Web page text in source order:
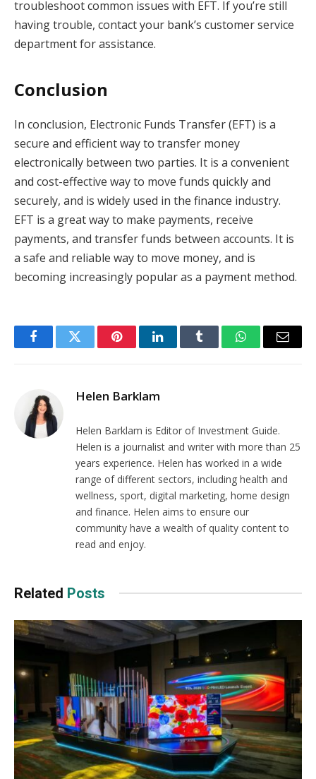
troubleshoot common issues with EFT. If you’re still
having trouble, contact your bank’s customer service
department for assistance.
Conclusion
In conclusion, Electronic Funds Transfer (EFT) is a
secure and efficient way to transfer money
electronically between two parties. It is a convenient
and cost-effective way to move funds quickly and
securely, and is widely used in the finance industry.
EFT is a great way to make payments, receive
payments, and transfer funds between accounts. It is
a safe and reliable way to move money, and is
becoming increasingly popular as a payment method.
FacebookTwitter PinterestLinkedInTumblr WhatsAppEmail
Helen Barklam
Helen Barklam is Editor of Investment Guide.
Helen is a journalist and writer with more than 25
years experience. Helen has worked in a wide
range of different sectors, including health and
wellness, sport, digital marketing, home design
and finance. Helen aims to ensure our
community have a wealth of quality content to
read and enjoy.
Related Posts